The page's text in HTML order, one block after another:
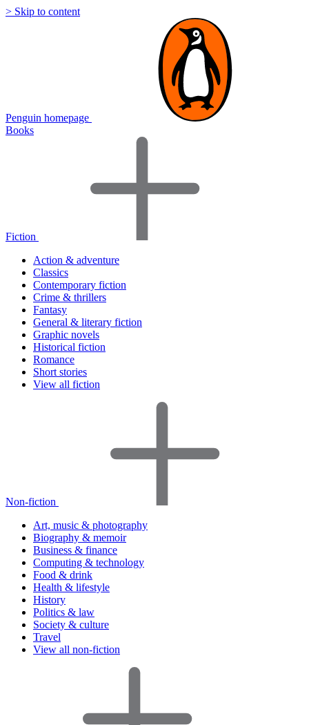
> Skip to content
Penguin homepage
Books
Fiction
Action & adventure
Classics
Contemporary fiction
Crime & thrillers
Fantasy
General & literary fiction
Graphic novels
Historical fiction
Romance
Short stories
View all fiction
Non-fiction
Art, music & photography
Biography & memoir
Business & finance
Computing & technology
Food & drink
Health & lifestyle
History
Politics & law
Society & culture
Travel
View all non-fiction